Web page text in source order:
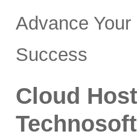
Advance
Success
Cloud